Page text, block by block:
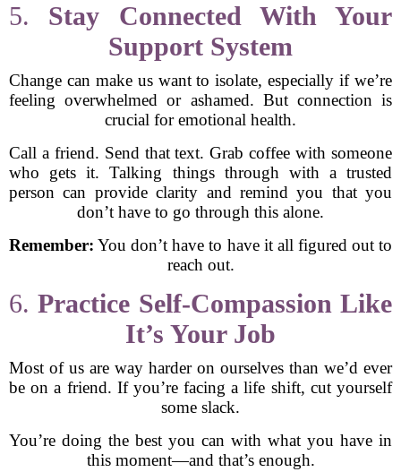
5. Stay Connected With Your
Support System
Change can make us want to isolate, especially if we’re
feeling overwhelmed or ashamed. But connection is
crucial for emotional health.
Call a friend. Send that text. Grab coffee with someone
who gets it. Talking things through with a trusted
person can provide clarity and remind you that you
don’t have to go through this alone.
Remember: You don’t have to have it all figured out to
reach out.
6.Practice Self-Compassion Like
It’s Your Job
Most of us are way harder on ourselves than we’d ever
be on a friend. If you’re facing a life shift, cut yourself
some slack.
You’re doing the best you can with what you have in
this moment—and that’s enough.